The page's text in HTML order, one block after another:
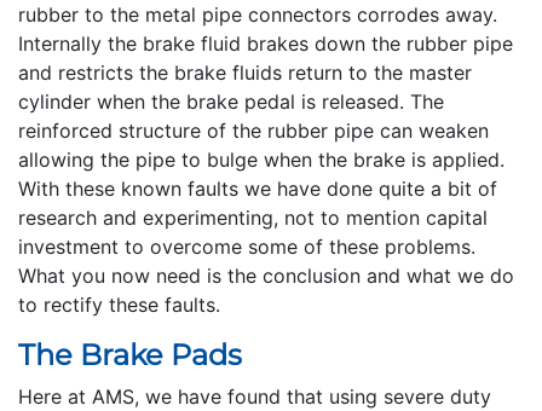
rubber to the metal pipe connectors corrodes away.
Internally the brake fluid brakes down the rubber pipe
and restricts the brake fluids return to the master
cylinder when the brake pedal is released. The
reinforced structure of the rubber pipe can weaken
allowing the pipe to bulge when the brake is applied.
With these known faults we have done quite a bit of
research and experimenting, not to mention capital
investment to overcome some of these problems.
What you now need is the conclusion and what we do
to rectify these faults.
The Brake Pads
Here at AMS, we have found that using severe duty